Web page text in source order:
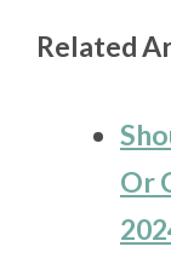
Related
Or